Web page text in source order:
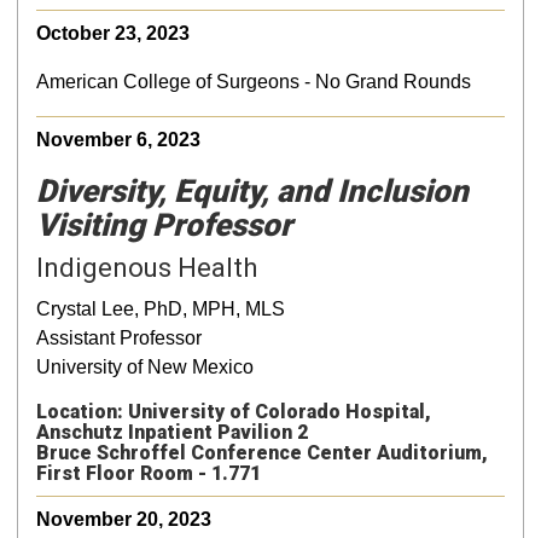
October 23, 2023
American College of Surgeons - No Grand Rounds
November 6, 2023
Diversity, Equity, and Inclusion
Visiting Professor
Indigenous Health
Crystal Lee, PhD, MPH, MLS
Assistant Professor
University of New Mexico
Location: University of Colorado Hospital,
Anschutz Inpatient Pavilion 2
Bruce Schroffel Conference Center Auditorium,
First Floor Room - 1.771
November 20, 2023